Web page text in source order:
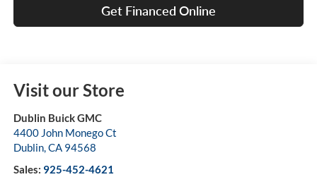
Get Financed Online
Visit our Store
Dublin Buick GMC
4400 John Monego Ct
Dublin,CA 94568
Sales: 925-452-4621